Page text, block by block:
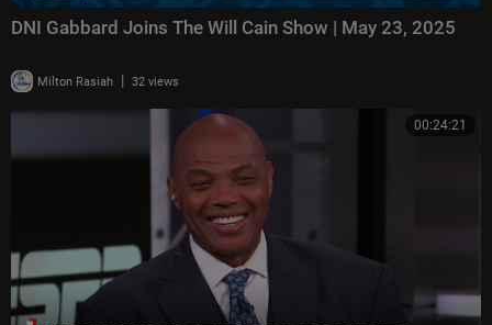
DNI Gabbard Joins The Will Cain Show | May 23, 2025
Milton Rasiah | 32 views
00:24:21